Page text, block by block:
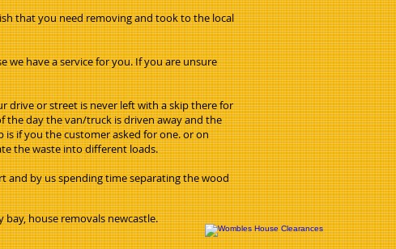
that you need removing and took to the local
we have a service for you. If you are unsure
drive or street is never left with a skip there for
the day the van/truck is driven away and the
is if you the customer asked for one. or on
the waste into different loads.
and by us spending time separating the wood
bay, house removals newcastle.